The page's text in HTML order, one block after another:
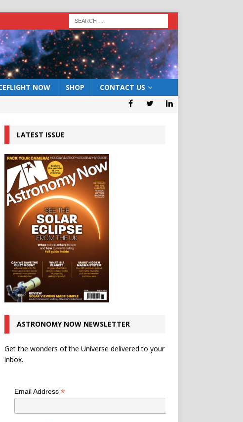
NOW SHOP CONTACT US
LATEST ISSUE
ASTRONOMY NOW NEWSLETTER
Get the wonders of the Universe delivered to your
inbox.
Email Address *